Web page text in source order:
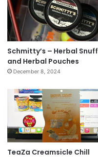
Schmitty’s – Herbal Snuff
and Herbal Pouches
December 8, 2024
TeaZa Creamsicle Chill